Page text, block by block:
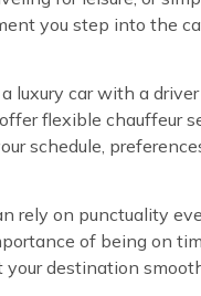
you step into the
luxury car with a
flexible chauffeur
schedule,
rely on punctuality
of being on
your destination